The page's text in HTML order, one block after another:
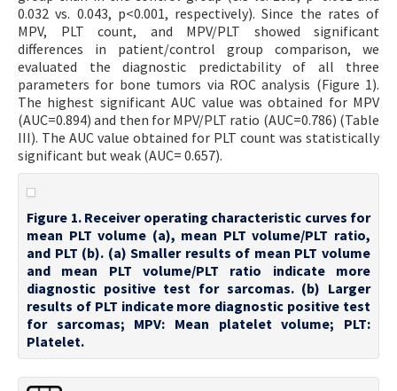
0.032 vs. 0.043, p<0.001, respectively). Since the rates of
MPV, PLT count, and MPV/PLT showed significant
differences in patient/control group comparison, we
evaluated the diagnostic predictability of all three
parameters for bone tumors via ROC analysis (Figure 1).
The highest significant AUC value was obtained for MPV
(AUC=0.894) and then for MPV/PLT ratio (AUC=0.786) (Table
III). The AUC value obtained for PLT count was statistically
significant but weak (AUC= 0.657).
Figure 1. Receiver operating characteristic curves for
mean PLT volume (a), mean PLT volume/PLT ratio,
and PLT (b). (a) Smaller results of mean PLT volume
and mean PLT volume/PLT ratio indicate more
diagnostic positive test for sarcomas. (b) Larger
results of PLT indicate more diagnostic positive test
for sarcomas; MPV: Mean platelet volume; PLT:
Platelet.